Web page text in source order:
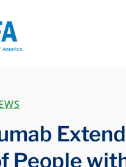
People